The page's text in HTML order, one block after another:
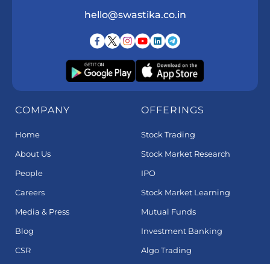
hello@swastika.co.in
COMPANY
Home
About Us
People
Careers
Media & Press
Blog
CSR
OFFERINGS
Stock Trading
Stock Market Research
IPO
Stock Market Learning
Mutual Funds
Investment Banking
Algo Trading